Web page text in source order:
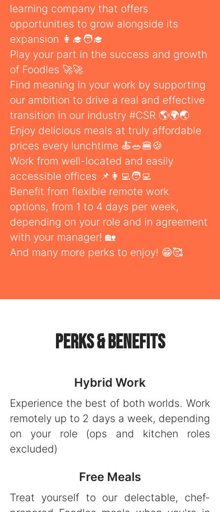
learning company that offers
opportunities to grow alongside its
expansion 👩‍🎓🧑‍🎓
Play your part in the success and growth
of Foodles 🚀🚀
Find meaning in your work by supporting
our ambition to drive a real and effective
transition in our industry #CSR 🌎🌍🌏
Enjoy delicious meals at truly affordable
prices every lunchtime 🍝🥗🍔🍪
Work from well-located and easily
accessible offices 📌👩‍💻🧑‍💻
Benefit from flexible remote work
options, from 1 to 4 days per week,
depending on your role and in agreement
with your manager! 🏡
And many more perks to enjoy! 😁🥰
Perks & Benefits
Hybrid Work
Experience the best of both worlds. Work
remotely up to 2 days a week, depending
on your role (ops and kitchen roles
excluded)
Free Meals
Treat yourself to our delectable, chef-